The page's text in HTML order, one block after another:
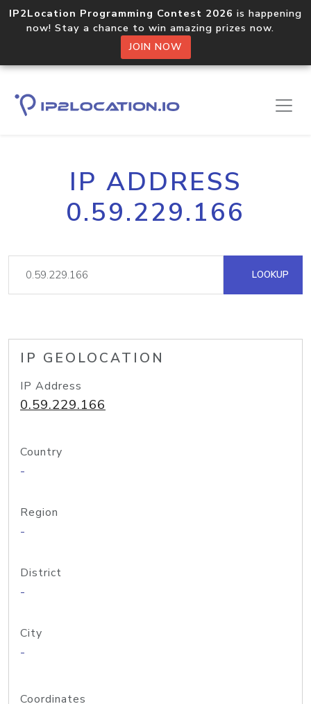
IP2Location Programming Contest 2026 is happening
now! Stay a chance to win amazing prizes now.
JOIN NOW
IP ADDRESS
0.59.229.166
LOOKUP
IP GEOLOCATION
IP Address
0.59.229.166
Country
-
Region
-
District
-
City
-
Coordinates